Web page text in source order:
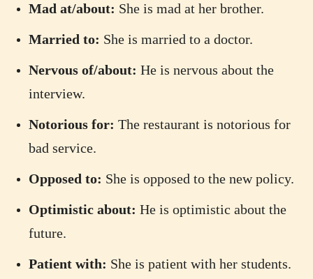
Mad at/about: She is mad at her brother.
Married to: She is married to a doctor.
Nervous of/about: He is nervous about the
interview.
Notorious for: The restaurant is notorious for
bad service.
Opposed to: She is opposed to the new policy.
Optimistic about: He is optimistic about the
future.
Patient with: She is patient with her students.